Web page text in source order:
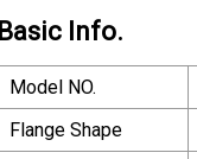
Basic Info.
Model NO.
Flange Shape